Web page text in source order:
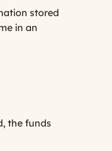
stored
in an
the funds